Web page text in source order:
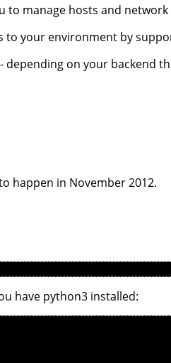
to manage hosts and
to your environment by
on your backend
happen in November 2012.
have python3 installed: